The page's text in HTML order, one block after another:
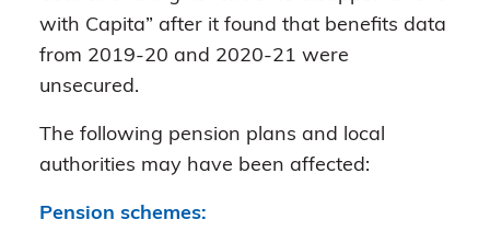
with Capita” after it found that benefits data
from 2019-20 and 2020-21 were
unsecured.
The following pension plans and local
authorities may have been affected:
Pension schemes: